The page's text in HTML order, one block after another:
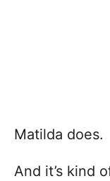
Matilda does.
And it’s kind